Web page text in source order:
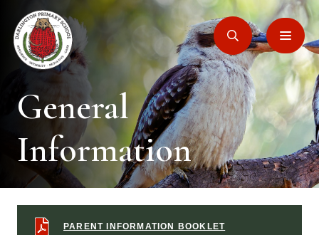
General
Information
PARENT INFORMATION BOOKLET